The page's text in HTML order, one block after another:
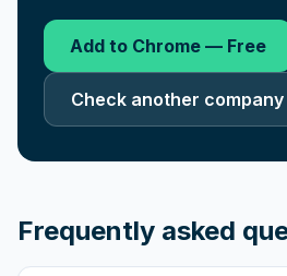
Add to Chrome — Free
Check another
Frequently asked